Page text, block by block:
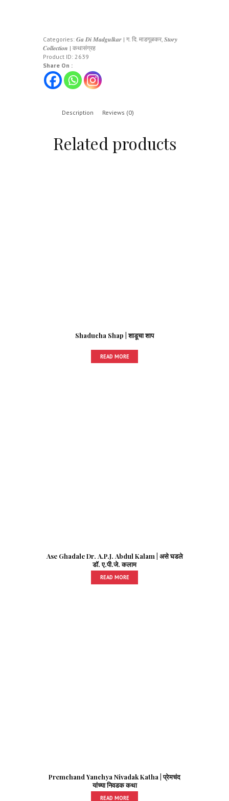
Categories: 𝑮𝒂 𝑫𝒊 𝑴𝒂𝒅𝒈𝒖𝒍𝒌𝒂𝒓 | ग. दि. माडगूळकर, 𝑺𝒕𝒐𝒓𝒚
𝑪𝒐𝒍𝒍𝒆𝒄𝒕𝒊𝒐𝒏 | कथासंग्रह
Product ID: 2639
Share On :
Description Reviews (0)
Related products
Shaducha Shap | शाडूचा शाप
READ MORE
Ase Ghadale Dr. A.P.J. Abdul Kalam | असे घडले
डॉ. ए.पी.जे. कलाम
READ MORE
Premchand Yanchya Nivadak Katha | प्रेमचंद
यांच्या निवडक कथा
READ MORE